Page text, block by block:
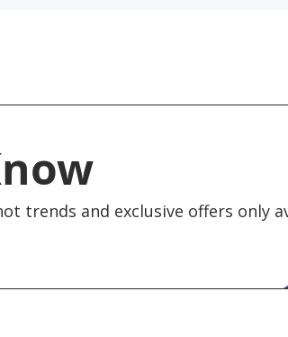
trends and exclusive offers only